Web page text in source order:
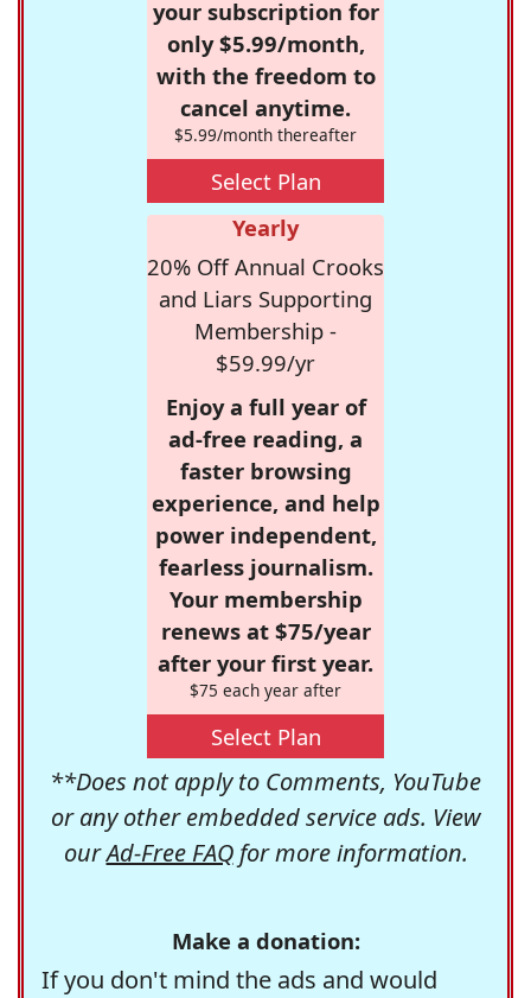
your subscription for
only $5.99/month,
with the freedom to
cancel anytime.
$5.99/month thereafter
Select Plan
Yearly
20% Off Annual Crooks
and Liars Supporting
Membership -
$59.99/yr
Enjoy a full year of
ad-free reading, a
faster browsing
experience, and help
power independent,
fearless journalism.
Your membership
renews at $75/year
after your first year.
$75 each year after
Select Plan
**Does not apply to Comments, YouTube
or any other embedded service ads. View
ourAd-Free FAQfor more information.
Make a donation:
If you don't mind the ads and would